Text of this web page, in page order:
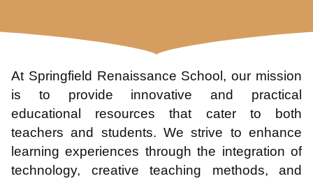
At Springfield Renaissance School, our mission
is to provide innovative and practical
educational resources that cater to both
teachers and students. We strive to enhance
learning experiences through the integration of
technology, creative teaching methods, and